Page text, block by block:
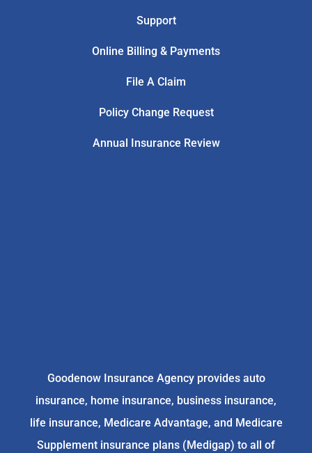
Support
Online Billing & Payments
File A Claim
Policy Change Request
Annual Insurance Review
Goodenow Insurance Agency provides auto
insurance, home insurance, business insurance,
life insurance, Medicare Advantage, and Medicare
Supplement insurance plans (Medigap) to all of